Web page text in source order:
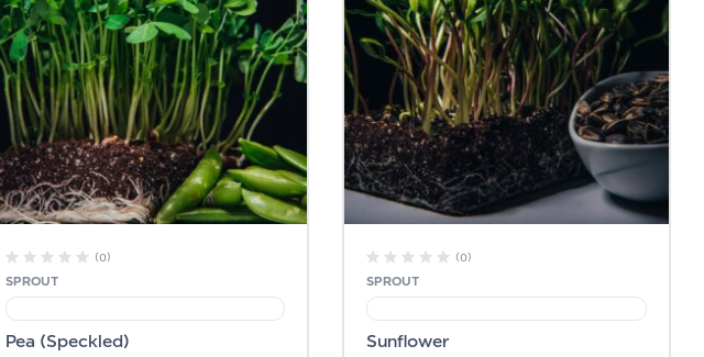
(0)
SPROUT
Pea (Speckled)
(0)
SPROUT
Sunflower